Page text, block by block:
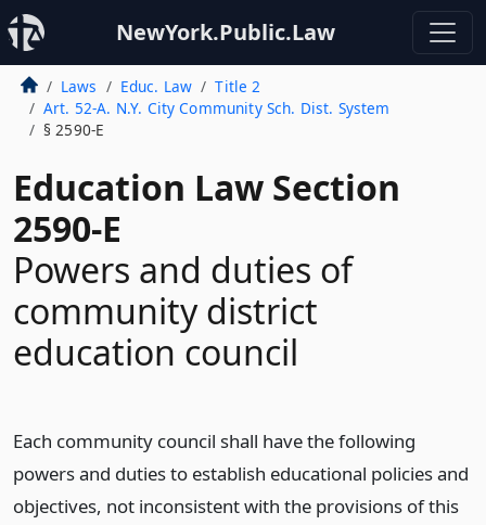
NewYork.Public.Law
Laws Educ. Law
Title 2
Art. 52-A. N.Y. City Community Sch. Dist. System
§ 2590-E
Education Law Section
2590-E
Powers and duties of
community district
education council
Each community council shall have the following
powers and duties to establish educational policies and
objectives, not inconsistent with the provisions of this